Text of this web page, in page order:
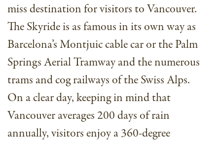
miss destination for visitors to Vancouver.
The Skyride is as famous in its own way as
Barcelona’s Montjuic cable car or the Palm
Springs Aerial Tramway and the numerous
trams and cog railways of the Swiss Alps.
On a clear day, keeping in mind that
Vancouver averages 200 days of rain
annually, visitors enjoy a 360-degree